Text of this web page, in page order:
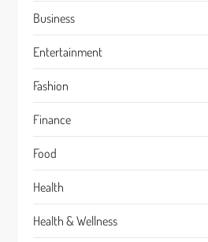
Business
Entertainment
Fashion
Finance
Food
Health
Health & Wellness